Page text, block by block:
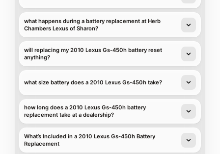
what happens during a battery replacement at Herb
Chambers Lexus of Sharon?
will replacing my 2010 Lexus Gs-450h battery reset
anything?
what size battery does a 2010 Lexus Gs-450h take?
how long does a 2010 Lexus Gs-450h battery
replacement take at a dealership?
What’s Included in a 2010 Lexus Gs-450h Battery
Replacement